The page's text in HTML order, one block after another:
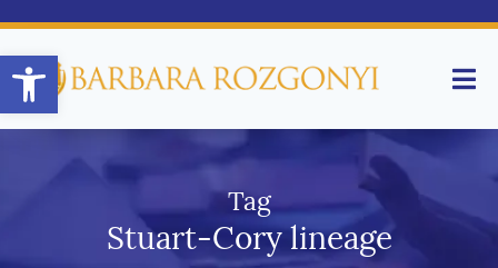
Tag
Stuart-Cory lineage
Open toolbar